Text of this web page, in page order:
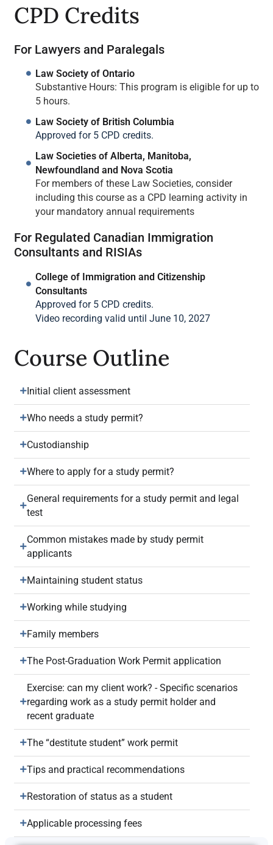
CPD Credits
For Lawyers and Paralegals
Law Society of Ontario
Substantive Hours: This program is eligible for up to
5 hours.
Law Society of British Columbia
Approved for 5 CPD credits.
Law Societies of Alberta, Manitoba,
Newfoundland and Nova Scotia
For members of these Law Societies, consider
including this course as a CPD learning activity in
your mandatory annual requirements
For Regulated Canadian Immigration
Consultants and RISIAs
College of Immigration and Citizenship
Consultants
Approved for 5 CPD credits.
Video recording valid until June 10, 2027
Course Outline
Initial client assessment
Who needs a study permit?
Custodianship
Where to apply for a study permit?
General requirements for a study permit and legal
test
Common mistakes made by study permit
applicants
Maintaining student status
Working while studying
Family members
The Post-Graduation Work Permit application
Exercise: can my client work? - Specific scenarios
regarding work as a study permit holder and
recent graduate
The “destitute student” work permit
Tips and practical recommendations
Restoration of status as a student
Applicable processing fees